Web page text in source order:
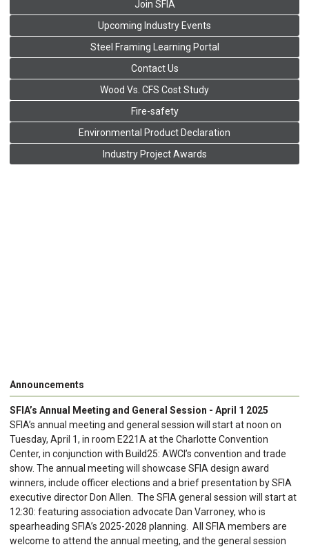
Join SFIA
Upcoming Industry Events
Steel Framing Learning Portal
Contact Us
Wood Vs. CFS Cost Study
Fire-safety
Environmental Product Declaration
Industry Project Awards
Announcements
SFIA’s Annual Meeting and General Session - April 1 2025
SFIA’s annual meeting and general session will start at noon on
Tuesday, April 1, in room E221A at the Charlotte Convention
Center, in conjunction with Build25: AWCI’s convention and trade
show. The annual meeting will showcase SFIA design award
winners, include officer elections and a brief presentation by SFIA
executive director Don Allen. The SFIA general session will start at
12:30: featuring association advocate Dan Varroney, who is
spearheading SFIA’s 2025-2028 planning. All SFIA members are
welcome to attend the annual meeting, and the general session